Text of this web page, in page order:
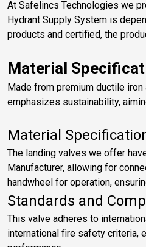
At Safelincs Technologies we
Hydrant Supply System is
products and certified, the
Material
Made from premium ductile
emphasizes sustainability,
Material
The landing valves we offer
Manufacturer, allowing for
handwheel for operation,
Standards and
This valve adheres to
international fire safety criteria,